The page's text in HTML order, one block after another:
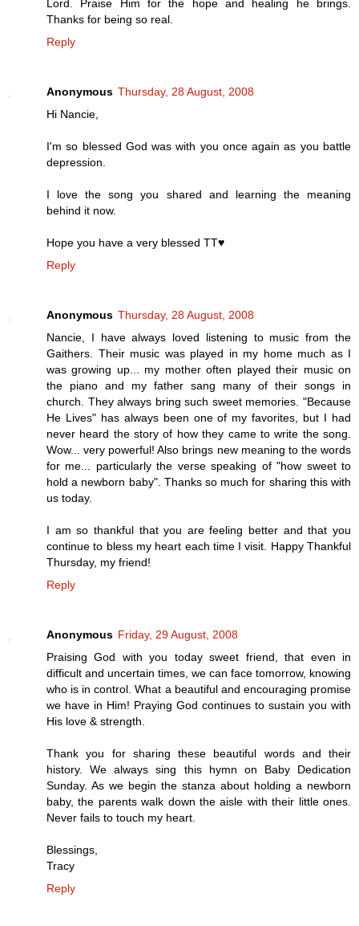
Lord. Praise Him for the hope and healing he brings.
Thanks for being so real.
Reply
Anonymous Thursday, 28 August, 2008
Hi Nancie,
I'm so blessed God was with you once again as you battle
depression.
I love the song you shared and learning the meaning
behind it now.
Hope you have a very blessed TT♥
Reply
Anonymous Thursday, 28 August, 2008
Nancie, I have always loved listening to music from the
Gaithers. Their music was played in my home much as I
was growing up... my mother often played their music on
the piano and my father sang many of their songs in
church. They always bring such sweet memories. "Because
He Lives" has always been one of my favorites, but I had
never heard the story of how they came to write the song.
Wow... very powerful! Also brings new meaning to the words
for me... particularly the verse speaking of "how sweet to
hold a newborn baby". Thanks so much for sharing this with
us today.
I am so thankful that you are feeling better and that you
continue to bless my heart each time I visit. Happy Thankful
Thursday, my friend!
Reply
Anonymous Friday, 29 August, 2008
Praising God with you today sweet friend, that even in
difficult and uncertain times, we can face tomorrow, knowing
who is in control. What a beautiful and encouraging promise
we have in Him! Praying God continues to sustain you with
His love & strength.
Thank you for sharing these beautiful words and their
history. We always sing this hymn on Baby Dedication
Sunday. As we begin the stanza about holding a newborn
baby, the parents walk down the aisle with their little ones.
Never fails to touch my heart.
Blessings,
Tracy
Reply